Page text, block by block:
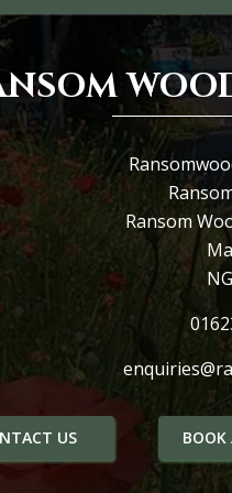
Ransom
US BOOK